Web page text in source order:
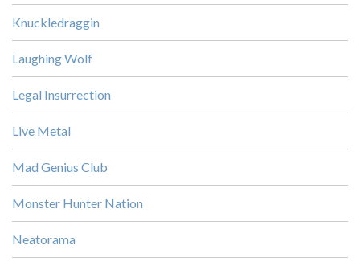
Knuckledraggin
Laughing Wolf
Legal Insurrection
Live Metal
Mad Genius Club
Monster Hunter Nation
Neatorama